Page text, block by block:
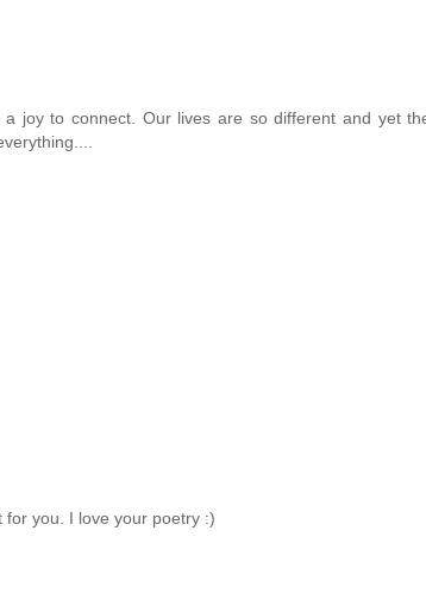
joy to connect. Our lives are so different and yet
you. I love your poetry :)